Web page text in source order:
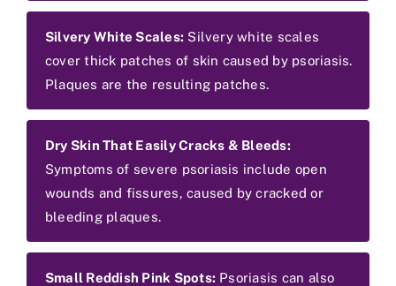
Silvery White Scales: Silvery white scales
cover thick patches of skin caused by psoriasis.
Plaques are the resulting patches.
Dry Skin That Easily Cracks & Bleeds:
Symptoms of severe psoriasis include open
wounds and fissures, caused by cracked or
bleeding plaques.
Small Reddish Pink Spots: Psoriasis can also